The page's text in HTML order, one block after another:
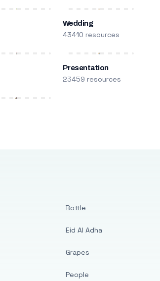
Wedding
43410 resources
Presentation
23459 resources
Bottle
Eid Al Adha
Grapes
People